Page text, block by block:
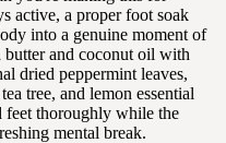
active, a proper foot soak
into a genuine moment of
butter and coconut oil with
dried peppermint leaves,
tree, and lemon essential
feet thoroughly while the
mental break.